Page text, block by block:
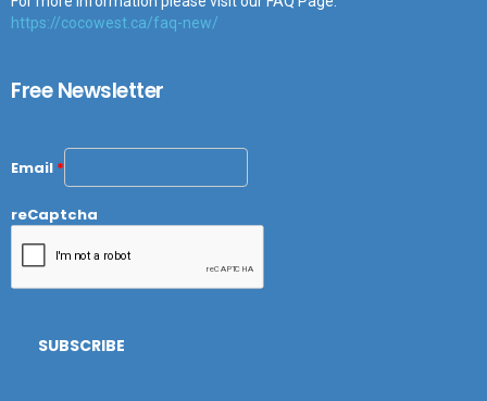
https://cocowest.ca/faq-new/
Free Newsletter
Email *
reCaptcha